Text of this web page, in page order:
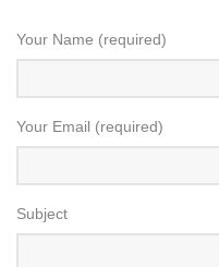
Your Name (required)
Your Email (required)
Subject